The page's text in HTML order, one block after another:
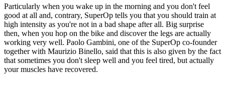
Particularly when you wake up in the morning and you don't feel
good at all and, contrary, SuperOp tells you that you should train at
high intensity as you're not in a bad shape after all. Big surprise
then, when you hop on the bike and discover the legs are actually
working very well. Paolo Gambini, one of the SuperOp co-founder
together with Maurizio Binello, said that this is also given by the fact
that sometimes you don't sleep well and you feel tired, but actually
your muscles have recovered.